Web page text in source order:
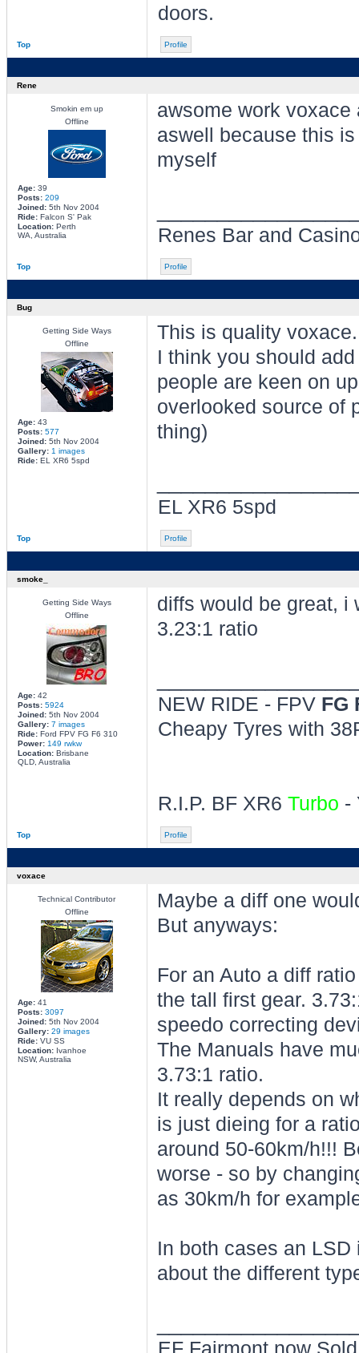
doors.
Top Profile
Rene
Smokin em up
Offline
Age:39
Posts: 209
Joined:5th Nov 2004
Ride:Falcon S' Pak
Location:Perth
WA, Australia
awsome work
aswell because this
myself
Renes Bar and
Top Profile
Bug
Getting Side Ways
Offline
Age:43
Posts: 577
Joined:5th Nov 2004
Gallery: 1 images
Ride:EL XR6 5spd
This is quality voxace.
I think you should
people are keen on
overlooked source of
thing)
EL XR6 5spd
Top Profile
smoke_
Getting Side Ways
Offline
Age:42
Posts: 5924
Joined:5th Nov 2004
Gallery: 7 images
Ride:Ford FPV FG F6 310
Power: 149 rwkw
Location:Brisbane
QLD, Australia
diffs would be great, i
3.23:1 ratio
NEW RIDE - FPV FG
Cheapy Tyres with
R.I.P. BF XR6 Turbo -
Top Profile
voxace
Technical Contributor
Offline
Age:41
Posts: 3097
Joined:5th Nov 2004
Gallery: 29 images
Ride:VU SS
Location:Ivanhoe
NSW, Australia
Maybe a diff one
But anyways:
For an Auto a diff
the tall first gear.
speedo correcting
The Manuals have
3.73:1 ratio.
It really depends on
is just dieing for a
around 50-60km/h!!!
worse - so by
as 30km/h for
In both cases an
about the different
EF Fairmont now